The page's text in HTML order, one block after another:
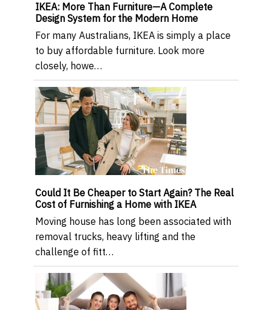
IKEA: More Than Furniture—A Complete
Design System for the Modern Home
For many Australians, IKEA is simply a place
to buy affordable furniture. Look more
closely, howe…
Could It Be Cheaper to Start Again? The Real
Cost of Furnishing a Home with IKEA
Moving house has long been associated with
removal trucks, heavy lifting and the
challenge of fitt…